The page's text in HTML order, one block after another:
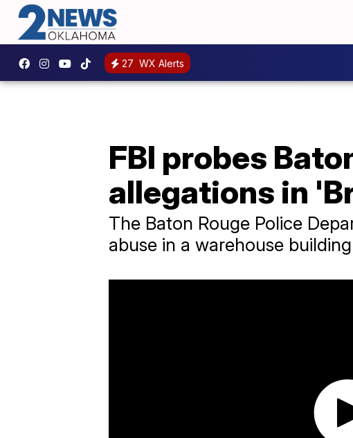
27 WX Alerts
FBI probes
allegations in
The Baton Rouge Police
abuse in a warehouse